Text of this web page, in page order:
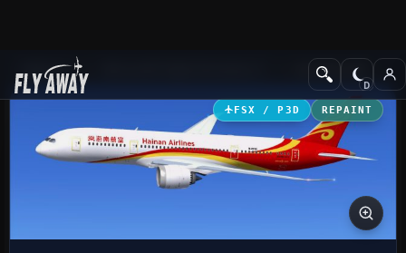
Add-ons Civil Aircraft
FSX / P3D REPAINT